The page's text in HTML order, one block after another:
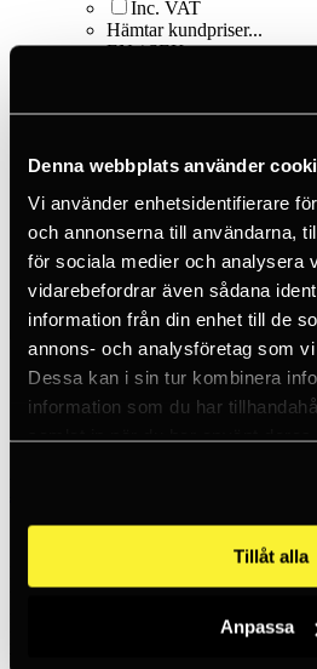
Denna webbplats använder
Vi använder enhetsidentifierare
och annonserna till användarna,
för sociala medier och analysera
vidarebefordrar även sådana
information från din enhet till de
annons- och analysföretag som
Dessa kan i sin tur kombinera
information som du har
samlat in när du har använt deras
Tillåt alla
Anpassa
Inc. VAT
Hämtar kundpriser...
EN / SEK
Customer service
About us
Home
Smart things
Carabiners - S-biner
S-Biner Size #3 - Black
S-Biner Size #3 - Black
thousand-use carabiner will hold,
from keys to water bottles to
Biner will help you zip up your